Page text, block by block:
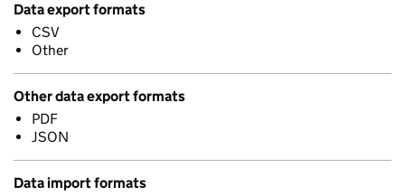
Data export formats
CSV
Other
Other data export formats
PDF
JSON
Data import formats